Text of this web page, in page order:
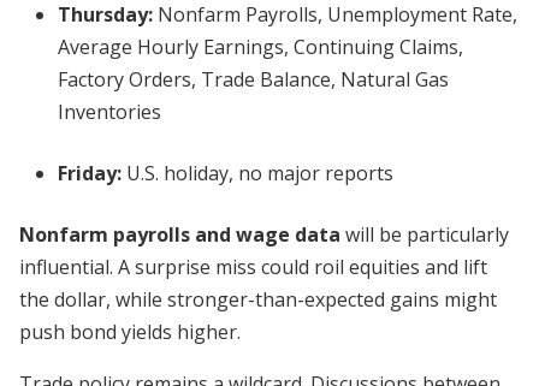
Thursday: Nonfarm Payrolls, Unemployment Rate,
Average Hourly Earnings, Continuing Claims,
Factory Orders, Trade Balance, Natural Gas
Inventories
Friday: U.S. holiday, no major reports
Nonfarm payrolls and wage data will be particularly
influential. A surprise miss could roil equities and lift
the dollar, while stronger-than-expected gains might
push bond yields higher.